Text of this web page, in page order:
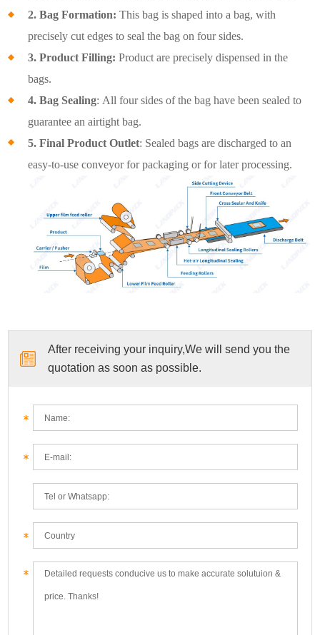
2. Bag Formation:This bag is shaped into a bag, with
precisely cut edges to seal the bag on four sides.
3. Product Filling:Product are precisely dispensed in the
bags.
4. Bag Sealing: All four sides of the bag have been sealed to
guarantee an airtight bag.
5. Final Product Outlet: Sealed bags are discharged to an
easy-to-use conveyor for packaging or for later processing.
After receiving your inquiry,We will send you the
quotation as soon as possible.